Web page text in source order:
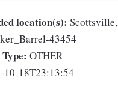
location(s):
43454
OTHER
10-18T23:13:54